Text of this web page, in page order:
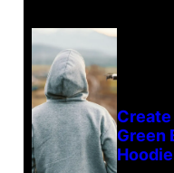
Green
Hoodie